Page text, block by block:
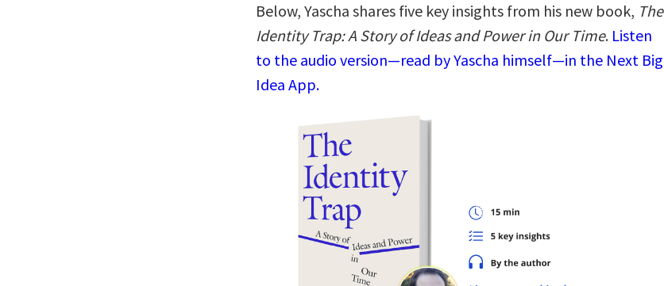
Below, Yascha shares five key insights from his new book, The
Identity Trap: A Story of Ideas and Power in Our Time. Listen
to the audio version—read by Yascha himself—in the Next Big
Idea App.